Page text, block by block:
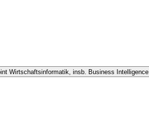
Wirtschaftsinformatik, insb. Business Intelligence